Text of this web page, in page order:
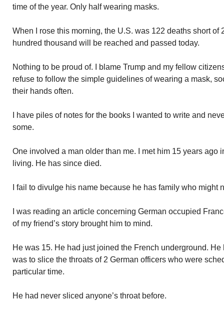
time of the year. Only half wearing masks.
When I rose this morning, the U.S. was 122 deaths short of
hundred thousand will be reached and passed today.
Nothing to be proud of. I blame Trump and my fellow
refuse to follow the simple guidelines of wearing a mask,
their hands often.
I have piles of notes for the books I wanted to write and
some.
One involved a man older than me. I met him 15 years ago
living. He has since died.
I fail to divulge his name because he has family who might
I was reading an article concerning German occupied
of my friend’s story brought him to mind.
He was 15. He had just joined the French underground. He
was to slice the throats of 2 German officers who were
particular time.
He had never sliced anyone’s throat before.